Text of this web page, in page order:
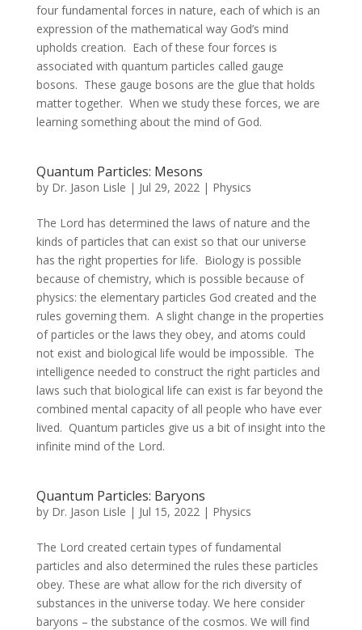
four fundamental forces in nature, each of which is an
expression of the mathematical way God’s mind
upholds creation. Each of these four forces is
associated with quantum particles called gauge
bosons. These gauge bosons are the glue that holds
matter together. When we study these forces, we are
learning something about the mind of God.
Quantum Particles: Mesons
by Dr. Jason Lisle | Jul 29, 2022| Physics
The Lord has determined the laws of nature and the
kinds of particles that can exist so that our universe
has the right properties for life. Biology is possible
because of chemistry, which is possible because of
physics: the elementary particles God created and the
rules governing them. A slight change in the properties
of particles or the laws they obey, and atoms could
not exist and biological life would be impossible. The
intelligence needed to construct the right particles and
laws such that biological life can exist is far beyond the
combined mental capacity of all people who have ever
lived. Quantum particles give us a bit of insight into the
infinite mind of the Lord.
Quantum Particles: Baryons
by Dr. Jason Lisle | Jul 15, 2022| Physics
The Lord created certain types of fundamental
particles and also determined the rules these particles
obey. These are what allow for the rich diversity of
substances in the universe today. We here consider
baryons – the substance of the cosmos. We will find